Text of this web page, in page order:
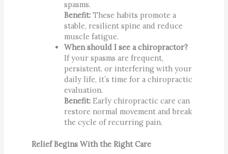
spasms.
Benefit:These habits promote a
stable, resilient spine and reduce
muscle fatigue.
When should I see a chiropractor?
If your spasms are frequent,
persistent, or interfering with your
daily life, it’s time for a chiropractic
evaluation.
Benefit:Early chiropractic care can
restore normal movement and break
the cycle of recurring pain.
Relief Begins With the Right Care